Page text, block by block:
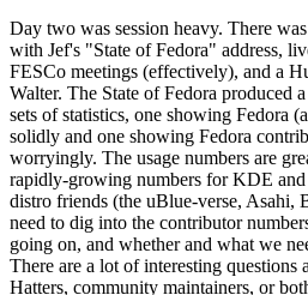
Day two was session heavy. There
with Jef's "State of Fedora" address,
FESCo meetings (effectively), and a
Walter. The State of Fedora produced
sets of statistics, one showing Fedora
solidly and one showing Fedora
worryingly. The usage numbers are
rapidly-growing numbers for KDE and
distro friends (the uBlue-verse, Asahi,
need to dig into the contributor
going on, and whether and what we
There are a lot of interesting questions
Hatters, community maintainers, or